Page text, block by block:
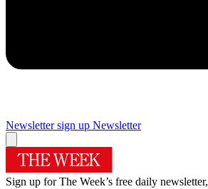
Newsletter sign up Newsletter
Sign up for The Week’s free daily newsletter,